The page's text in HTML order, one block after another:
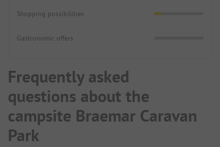
Shopping possibilities
Gastronomic offers
Frequently asked
questions about the
campsite Braemar Caravan
Park